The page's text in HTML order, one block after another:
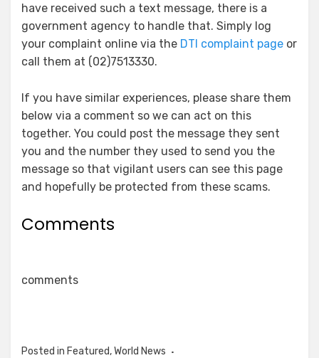
have received such a text message, there is a
government agency to handle that. Simply log
your complaint online via the DTI complaint page or
call them at (02)7513330.
If you have similar experiences, please share them
below via a comment so we can act on this
together. You could post the message they sent
you and the number they used to send you the
message so that vigilant users can see this page
and hopefully be protected from these scams.
Comments
comments
Posted in Featured,World News